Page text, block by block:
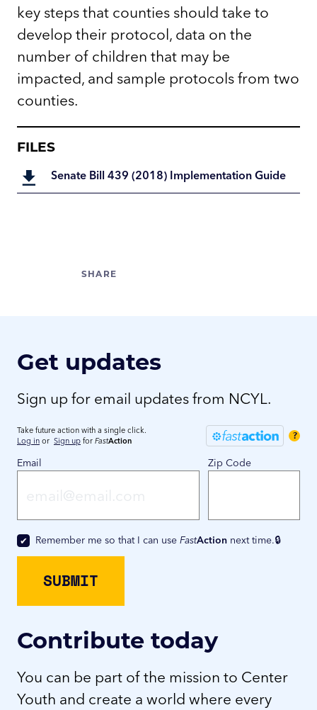
key steps that counties should take to
develop their protocol, data on the
number of children that may be
impacted, and sample protocols from two
counties.
FILES
Senate Bill 439 (2018) Implementation Guide
Get updates
Sign up for email updates from NCYL.
?
Take future action with a single click.
Log in or Sign up for FastAction
Email Zip Code
Remember me so that I can useFastAction next time.
Contribute today
You can be part of the mission to Center
Youth and create a world where every